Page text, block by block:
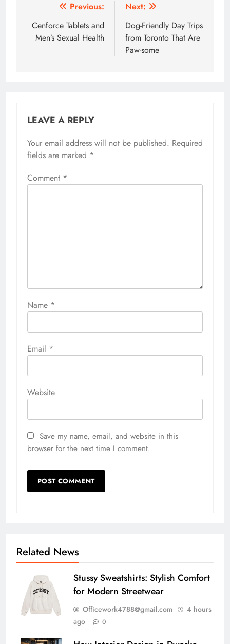
navigation
Previous:
Cenforce Tablets and
Men’s Sexual Health
Next:
Dog-Friendly Day Trips
from Toronto That Are
Paw-some
LEAVE A REPLY
Your email address will not be published. Required
fields are marked *
Comment *
Name *
Email *
Website
Save my name, email, and website in this
browser for the next time I comment.
Related News
Stussy Sweatshirts: Stylish Comfort
for Modern Streetwear
Officework4788@gmail.com
4 hours
ago
0